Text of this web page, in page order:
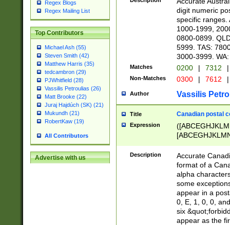
Regex Blogs
Regex Mailing List
Top Contributors
Michael Ash (55)
Steven Smith (42)
Matthew Harris (35)
tedcambron (29)
PJWhitfield (28)
Vassilis Petroulias (26)
Matt Brooke (22)
Juraj Hajdúch (SK) (21)
Mukundh (21)
RobertKaw (19)
All Contributors
Advertise with us
digit numeric
specific ranges.
1000-1999,
0800-0899.
5999. TAS:
3000-3999.
Matches 0200 | 7312 |
Non-Matches 0300 | 7612 |
Author Vassilis
Title Canadian postal
Expression
Description
Accurate
format of a
alpha
some
appear in a
0, E, 1, 0, 0,
six
appear as the